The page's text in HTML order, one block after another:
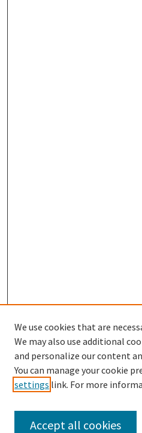
SEARCH
Enter search terms:
We use cookies that are
We may also use additional
and personalize our content
You can manage your cookie
settings link. For more
Accept all cookies